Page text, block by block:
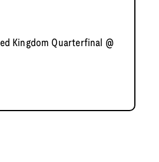
Kingdom Quarterfinal @